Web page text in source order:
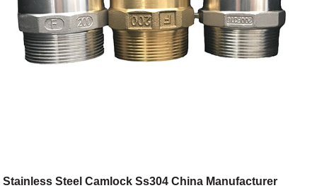
Stainless Steel Camlock Ss304 China Manufacturer